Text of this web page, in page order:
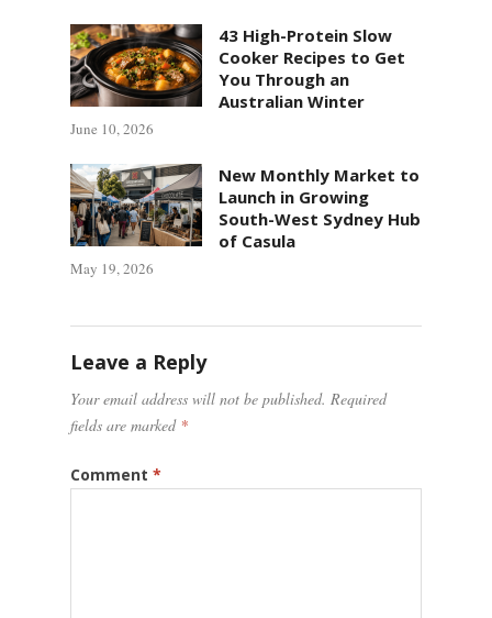
43 High-Protein Slow
Cooker Recipes to Get
You Through an
Australian Winter
June 10, 2026
New Monthly Market to
Launch in Growing
South-West Sydney Hub
of Casula
May 19, 2026
Leave a Reply
Your email address will not be published. Required
fields are marked *
Comment *